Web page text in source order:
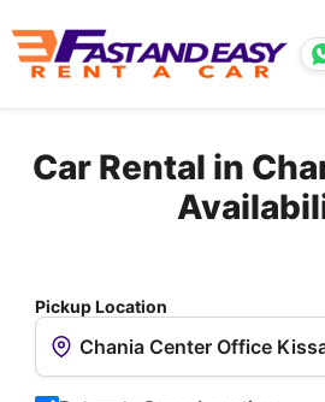
Car Rental in
Pickup Location